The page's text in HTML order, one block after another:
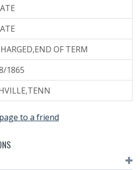
OF TERM
1865
to a friend